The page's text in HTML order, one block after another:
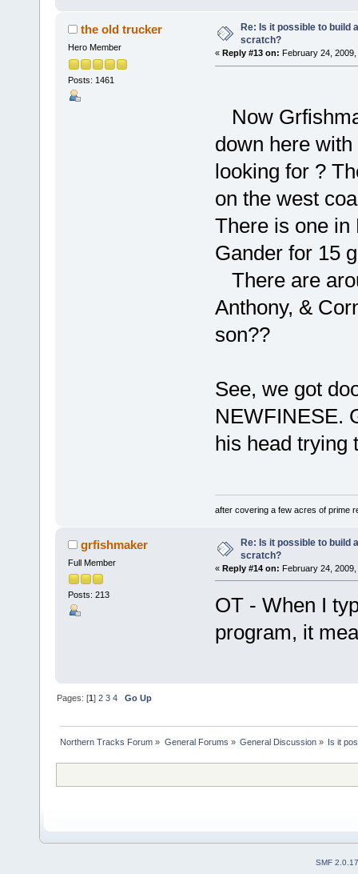
the old trucker
Hero Member
Posts: 1461
Re: Is it possible to build
scratch?
« Reply #13 on: February 24,
Now
down here
looking for ?
on the west
There is one in
Gander for
There are
Anthony, &
son??
See, we got
NEWFINESE.
his head trying
after covering a few acres of prime
grfishmaker
Full Member
Posts: 213
Re: Is it possible to build
scratch?
« Reply #14 on: February 24,
OT - When I
program, it
Pages: [1]2 3 4 Go Up
Northern Tracks Forum » General Forums » General Discussion» Is it
SMF 2.0.17